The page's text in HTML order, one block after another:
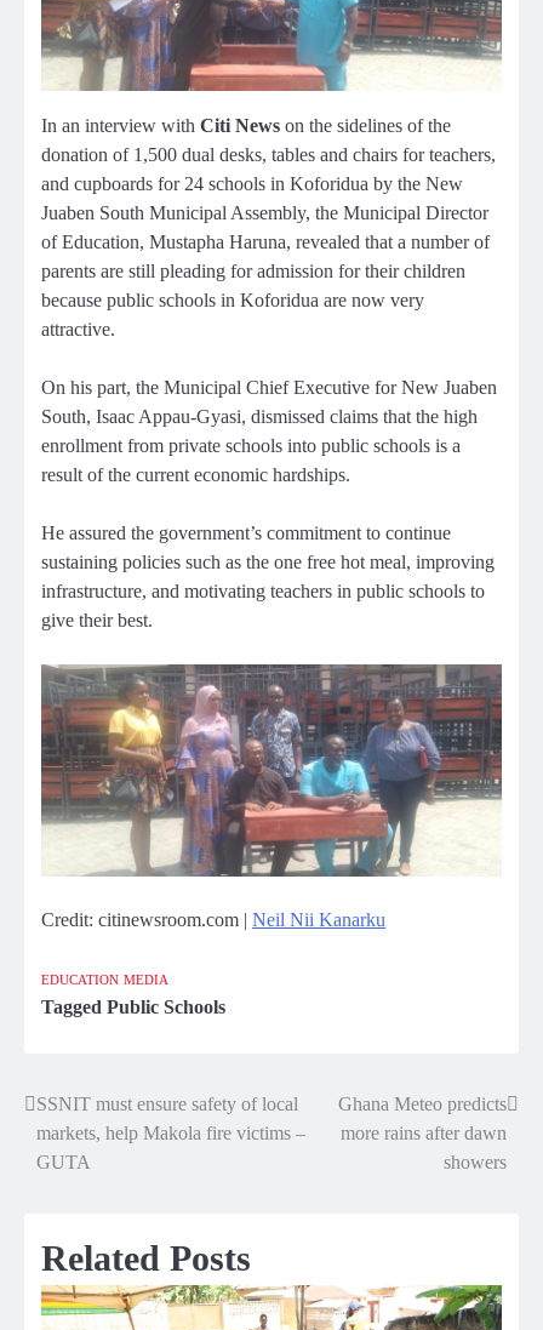
In an interview with Citi News on the sidelines of the
donation of 1,500 dual desks, tables and chairs for teachers,
and cupboards for 24 schools in Koforidua by the New
Juaben South Municipal Assembly, the Municipal Director
of Education, Mustapha Haruna, revealed that a number of
parents are still pleading for admission for their children
because public schools in Koforidua are now very
attractive.
On his part, the Municipal Chief Executive for New Juaben
South, Isaac Appau-Gyasi, dismissed claims that the high
enrollment from private schools into public schools is a
result of the current economic hardships.
He assured the government’s commitment to continue
sustaining policies such as the one free hot meal, improving
infrastructure, and motivating teachers in public schools to
give their best.
Credit: citinewsroom.com | Neil Nii Kanarku
EDUCATION MEDIA
Tagged Public Schools
Post
navigation
SSNIT must ensure safety of local
markets, help Makola fire victims –
GUTA
Ghana Meteo predicts
more rains after dawn
showers
Related Posts